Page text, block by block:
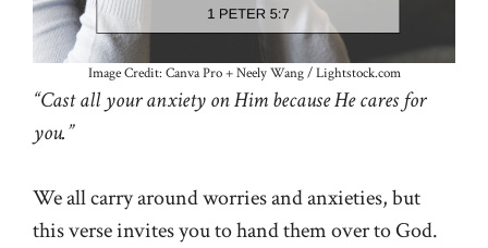
Image Credit: Canva Pro + Neely Wang / Lightstock.com
“Cast all your anxiety on Him because He cares for
you.”
We all carry around worries and anxieties, but
this verse invites you to hand them over to God.